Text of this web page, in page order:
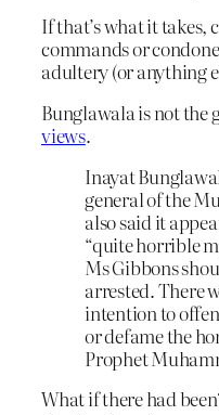
If that’s what it takes,
commands or
adultery (or anything
Bunglawala is not the
views.
Inayat
general of the
also said it
“quite horrible
Ms Gibbons
arrested. There
intention to
or defame the
Prophet
What if there had